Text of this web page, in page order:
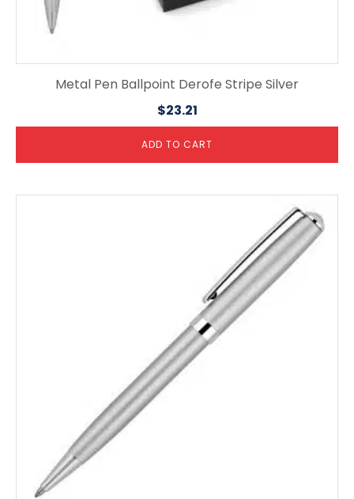
Metal Pen Ballpoint Derofe Stripe Silver
$23.21
ADD TO CART